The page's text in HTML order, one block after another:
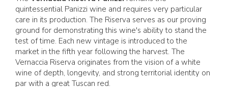
quintessential Panizzi wine and requires very particular
care in its production. The Riserva serves as our proving
ground for demonstrating this wine's ability to stand the
test of time. Each new vintage is introduced to the
market in the fifth year following the harvest. The
Vernaccia Riserva originates from the vision of a white
wine of depth, longevity, and strong territorial identity on
par with a great Tuscan red.